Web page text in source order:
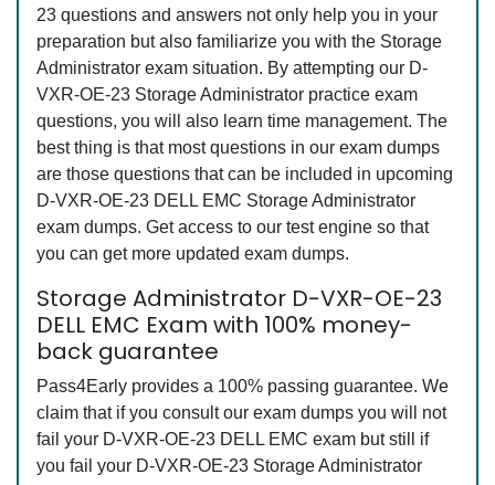
23 questions and answers not only help you in your
preparation but also familiarize you with the Storage
Administrator exam situation. By attempting our D-
VXR-OE-23 Storage Administrator practice exam
questions, you will also learn time management. The
best thing is that most questions in our exam dumps
are those questions that can be included in upcoming
D-VXR-OE-23 DELL EMC Storage Administrator
exam dumps. Get access to our test engine so that
you can get more updated exam dumps.
Storage Administrator D-VXR-OE-23
DELL EMC Exam with 100% money-
back guarantee
Pass4Early provides a 100% passing guarantee. We
claim that if you consult our exam dumps you will not
fail your D-VXR-OE-23 DELL EMC exam but still if
you fail your D-VXR-OE-23 Storage Administrator